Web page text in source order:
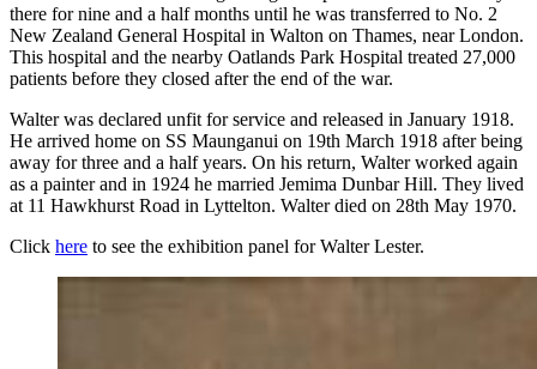
there for nine and a half months until he was transferred to No. 2
New Zealand General Hospital in Walton on Thames, near London.
This hospital and the nearby Oatlands Park Hospital treated 27,000
patients before they closed after the end of the war.
Walter was declared unfit for service and released in January 1918.
He arrived home on SS Maunganui on 19th March 1918 after being
away for three and a half years. On his return, Walter worked again
as a painter and in 1924 he married Jemima Dunbar Hill. They lived
at 11 Hawkhurst Road in Lyttelton. Walter died on 28th May 1970.
Click here to see the exhibition panel for Walter Lester.